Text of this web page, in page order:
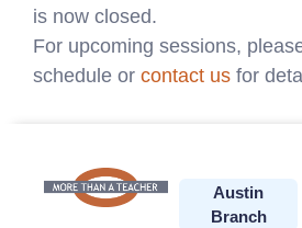
is now closed.
For upcoming sessions,
schedule or contact us for
Austin
Branch